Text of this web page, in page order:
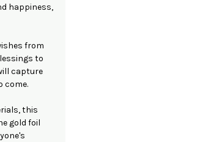
happiness,
from
to
capture
come.
this
gold foil